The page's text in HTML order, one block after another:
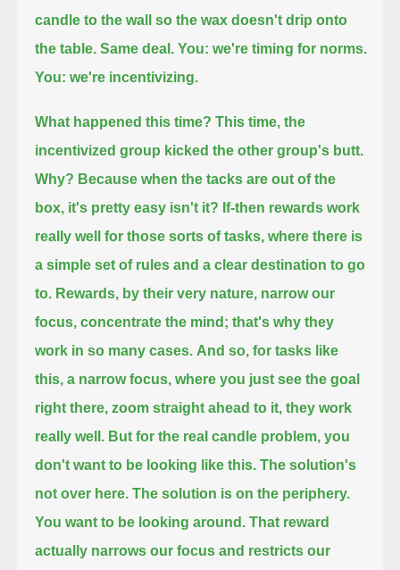
candle to the wall so the wax doesn't drip onto
the table. Same deal. You: we're timing for norms.
You: we're incentivizing.
What happened this time? This time, the
incentivized group kicked the other group's butt.
Why? Because when the tacks are out of the
box, it's pretty easy isn't it? If-then rewards work
really well for those sorts of tasks, where there is
a simple set of rules and a clear destination to go
to. Rewards, by their very nature, narrow our
focus, concentrate the mind; that's why they
work in so many cases. And so, for tasks like
this, a narrow focus, where you just see the goal
right there, zoom straight ahead to it, they work
really well. But for the real candle problem, you
don't want to be looking like this. The solution's
not over here. The solution is on the periphery.
You want to be looking around. That reward
actually narrows our focus and restricts our